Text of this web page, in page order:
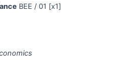
BEE / 01 [x1]